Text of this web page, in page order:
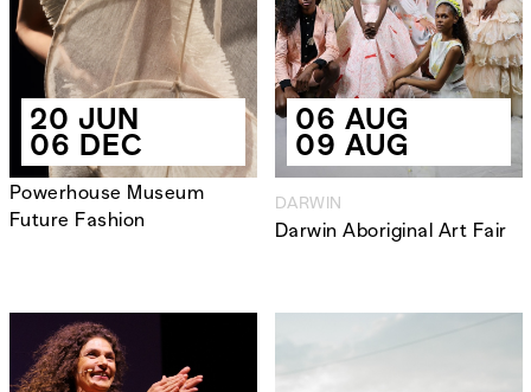
20 JUN
06 DEC
Powerhouse Museum
Future Fashion
06 AUG
09 AUG
DARWIN
Darwin Aboriginal Art Fair